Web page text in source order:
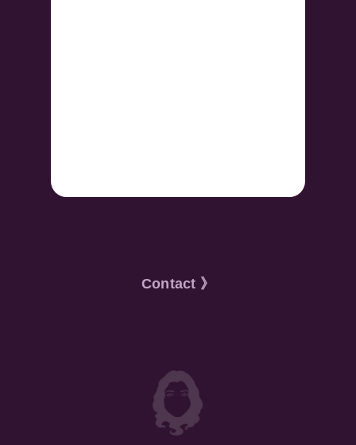
Contact 》